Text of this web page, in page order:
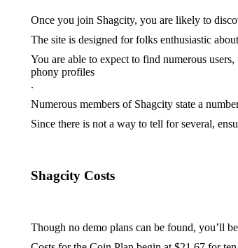
Once you join Shagcity, you are likely to
The site is designed for folks enthusiastic
You are able to expect to find numerous
phony profiles
.
Numerous members of Shagcity state a
Since there is not a way to tell for several,
Shagcity Costs
Though no demo plans can be found, you’ll